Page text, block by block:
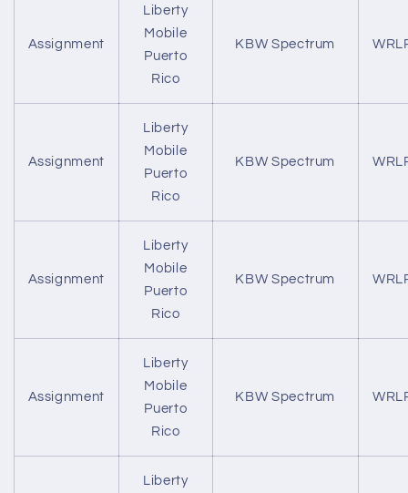
Assignment
Liberty
Mobile
Puerto
Rico
KBW Spectrum
Assignment
Liberty
Mobile
Puerto
Rico
KBW Spectrum
Assignment
Liberty
Mobile
Puerto
Rico
KBW Spectrum
Assignment
Liberty
Mobile
Puerto
Rico
KBW Spectrum
Liberty